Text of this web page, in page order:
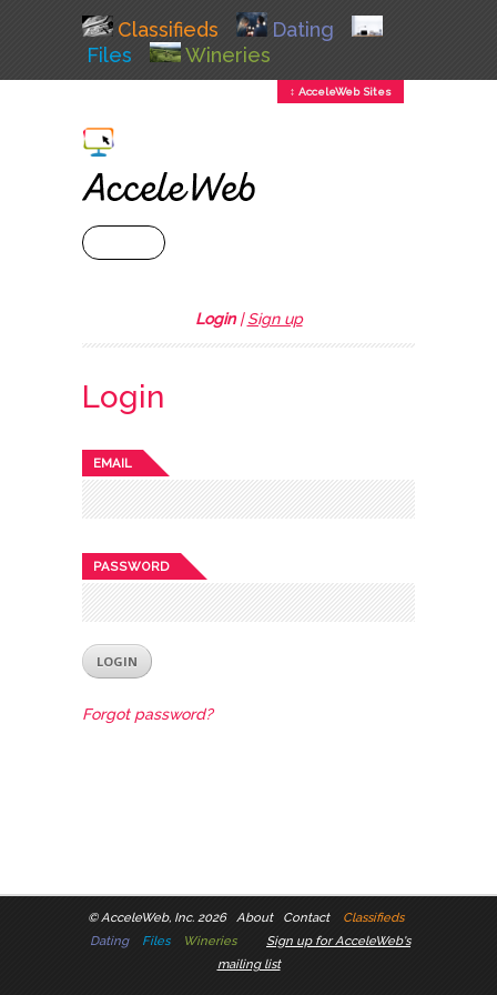
Classifieds
Dating
Files
Wineries
↕ AcceleWeb Sites
Login|Sign up
Login
EMAIL
PASSWORD
Forgot password?
©AcceleWeb, Inc. 2026 About Contact
Classifieds
Dating
Files Wineries
Sign up for AcceleWeb's
mailing list